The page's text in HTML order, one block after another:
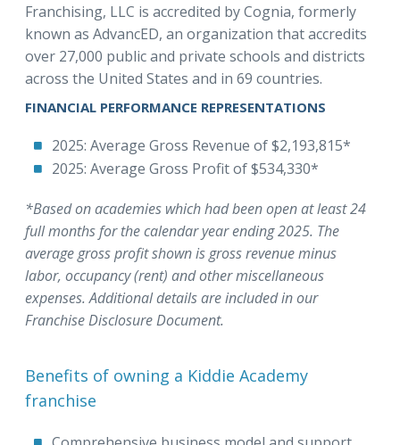
Franchising, LLC is accredited by Cognia, formerly
known as AdvancED, an organization that accredits
over 27,000 public and private schools and districts
across the United States and in 69 countries.
FINANCIAL PERFORMANCE REPRESENTATIONS
2025: Average Gross Revenue of $2,193,815*
2025: Average Gross Profit of $534,330*
*Based on academies which had been open at least 24
full months for the calendar year ending 2025. The
average gross profit shown is gross revenue minus
labor, occupancy (rent) and other miscellaneous
expenses. Additional details are included in our
Franchise Disclosure Document.
Benefits of owning a Kiddie Academy
franchise